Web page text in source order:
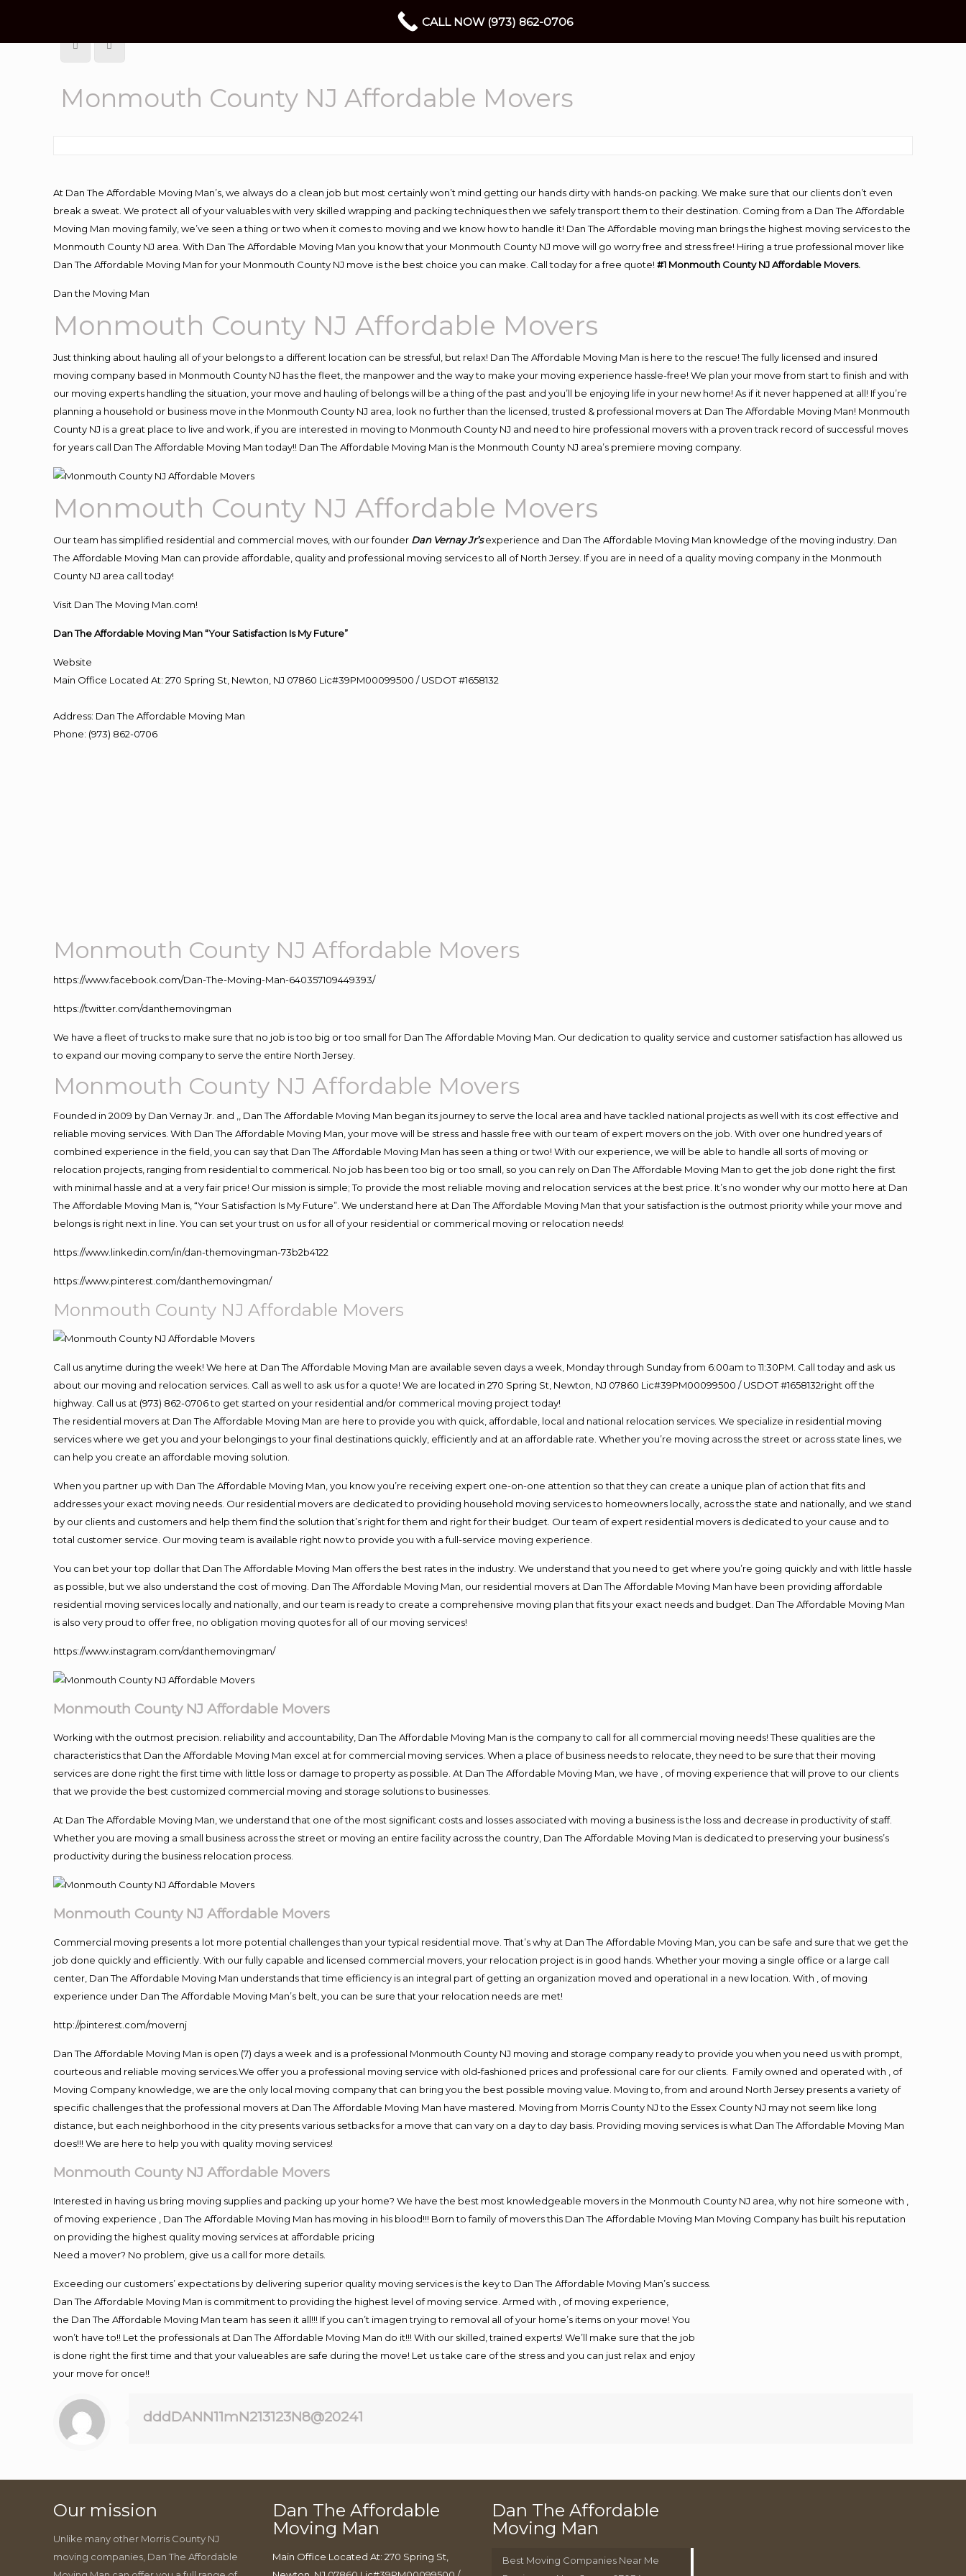
Monmouth County NJ Affordable Movers
At Dan The Affordable Moving Man’s, we always do a clean job but most certainly won’t mind getting our hands dirty with hands-on packing. We make sure that our clients don’t even
break a sweat. We protect all of your valuables with very skilled wrapping and packing techniques then we safely transport them to their destination. Coming from a Dan The Affordable
Moving Man moving family, we’ve seen a thing or two when it comes to moving and we know how to handle it! Dan The Affordable moving man brings the highest moving services to the
Monmouth County NJ area. With Dan The Affordable Moving Man you know that your Monmouth County NJ move will go worry free and stress free! Hiring a true professional mover like
Dan The Affordable Moving Man for your Monmouth County NJ move is the best choice you can make. Call today for a free quote!#1 Monmouth County NJ Affordable Movers.
Dan the Moving Man
Monmouth County NJ Affordable Movers
Just thinking about hauling all of your belongs to a different location can be stressful, but relax! Dan The Affordable Moving Man is here to the rescue! The fully licensed and insured
moving company based in Monmouth County NJ has the fleet, the manpower and the way to make your moving experience hassle-free! We plan your move from start to finish and with
our moving experts handling the situation, your move and hauling of belongs will be a thing of the past and you’ll be enjoying life in your new home! As if it never happened at all! If you’re
planning a household or business move in the Monmouth County NJ area, look no further than the licensed, trusted & professional movers at Dan The Affordable Moving Man! Monmouth
County NJ is a great place to live and work, if you are interested in moving to Monmouth County NJ and need to hire professional movers with a proven track record of successful moves
for years call Dan The Affordable Moving Man today!! Dan The Affordable Moving Man is the Monmouth County NJ area’s premiere moving company.
Monmouth County NJ Affordable Movers
Our team has simplified residential and commercial moves, with our founder Dan Vernay Jr’s experience and Dan The Affordable Moving Man knowledge of the moving industry. Dan
The Affordable Moving Man can provide affordable, quality and professional moving services to all of North Jersey. If you are in need of a quality moving company in the Monmouth
County NJ area call today!
Visit Dan The Moving Man.com!
Dan The Affordable Moving Man “Your Satisfaction Is My Future”
Website
Main Office Located At: 270 Spring St, Newton, NJ 07860 Lic#39PM00099500 / USDOT #1658132
Address: Dan The Affordable Moving Man
Phone: (973) 862-0706
Monmouth County NJ Affordable Movers
https://www.facebook.com/Dan-The-Moving-Man-640357109449393/
https://twitter.com/danthemovingman
We have a fleet of trucks to make sure that no job is too big or too small for Dan The Affordable Moving Man. Our dedication to quality service and customer satisfaction has allowed us
to expand our moving company to serve the entire North Jersey.
Monmouth County NJ Affordable Movers
Founded in 2009 by Dan Vernay Jr. and ,, Dan The Affordable Moving Man began its journey to serve the local area and have tackled national projects as well with its cost effective and
reliable moving services. With Dan The Affordable Moving Man, your move will be stress and hassle free with our team of expert movers on the job. With over one hundred years of
combined experience in the field, you can say that Dan The Affordable Moving Man has seen a thing or two! With our experience, we will be able to handle all sorts of moving or
relocation projects, ranging from residential to commerical. No job has been too big or too small, so you can rely on Dan The Affordable Moving Man to get the job done right the first
with minimal hassle and at a very fair price! Our mission is simple; To provide the most reliable moving and relocation services at the best price. It’s no wonder why our motto here at Dan
The Affordable Moving Man is, “Your Satisfaction Is My Future”. We understand here at Dan The Affordable Moving Man that your satisfaction is the outmost priority while your move and
belongs is right next in line. You can set your trust on us for all of your residential or commerical moving or relocation needs!
https://www.linkedin.com/in/dan-themovingman-73b2b4122
https://www.pinterest.com/danthemovingman/
Monmouth County NJ Affordable Movers
Call us anytime during the week! We here at Dan The Affordable Moving Man are available seven days a week, Monday through Sunday from 6:00am to 11:30PM. Call today and ask us
about our moving and relocation services. Call as well to ask us for a quote! We are located in 270 Spring St, Newton, NJ 07860 Lic#39PM00099500 / USDOT #1658132right off the
highway. Call us at (973) 862-0706 to get started on your residential and/or commerical moving project today!
The residential movers at Dan The Affordable Moving Man are here to provide you with quick, affordable, local and national relocation services. We specialize in residential moving
services where we get you and your belongings to your final destinations quickly, efficiently and at an affordable rate. Whether you’re moving across the street or across state lines, we
can help you create an affordable moving solution.
When you partner up with Dan The Affordable Moving Man, you know you’re receiving expert one-on-one attention so that they can create a unique plan of action that fits and
addresses your exact moving needs. Our residential movers are dedicated to providing household moving services to homeowners locally, across the state and nationally, and we stand
by our clients and customers and help them find the solution that’s right for them and right for their budget. Our team of expert residential movers is dedicated to your cause and to
total customer service. Our moving team is available right now to provide you with a full-service moving experience.
You can bet your top dollar that Dan The Affordable Moving Man offers the best rates in the industry. We understand that you need to get where you’re going quickly and with little hassle
as possible, but we also understand the cost of moving. Dan The Affordable Moving Man, our residential movers at Dan The Affordable Moving Man have been providing affordable
residential moving services locally and nationally, and our team is ready to create a comprehensive moving plan that fits your exact needs and budget. Dan The Affordable Moving Man
is also very proud to offer free, no obligation moving quotes for all of our moving services!
https://www.instagram.com/danthemovingman/
Monmouth County NJ Affordable Movers
Working with the outmost precision. reliability and accountability, Dan The Affordable Moving Man is the company to call for all commercial moving needs! These qualities are the
characteristics that Dan the Affordable Moving Man excel at for commercial moving services. When a place of business needs to relocate, they need to be sure that their moving
services are done right the first time with little loss or damage to property as possible. At Dan The Affordable Moving Man, we have , of moving experience that will prove to our clients
that we provide the best customized commercial moving and storage solutions to businesses.
At Dan The Affordable Moving Man, we understand that one of the most significant costs and losses associated with moving a business is the loss and decrease in productivity of staff.
Whether you are moving a small business across the street or moving an entire facility across the country, Dan The Affordable Moving Man is dedicated to preserving your business’s
productivity during the business relocation process.
Monmouth County NJ Affordable Movers
Commercial moving presents a lot more potential challenges than your typical residential move. That’s why at Dan The Affordable Moving Man, you can be safe and sure that we get the
job done quickly and efficiently. With our fully capable and licensed commercial movers, your relocation project is in good hands. Whether your moving a single office or a large call
center, Dan The Affordable Moving Man understands that time efficiency is an integral part of getting an organization moved and operational in a new location. With , of moving
experience under Dan The Affordable Moving Man’s belt, you can be sure that your relocation needs are met!
http://pinterest.com/movernj
Dan The Affordable Moving Man is open (7) days a week and is a professional Monmouth County NJ moving and storage company ready to provide you when you need us with prompt,
courteous and reliable moving services.We offer you a professional moving service with old-fashioned prices and professional care for our clients. Family owned and operated with , of
Moving Company knowledge, we are the only local moving company that can bring you the best possible moving value. Moving to, from and around North Jersey presents a variety of
specific challenges that the professional movers at Dan The Affordable Moving Man have mastered. Moving from Morris County NJ to the Essex County NJ may not seem like long
distance, but each neighborhood in the city presents various setbacks for a move that can vary on a day to day basis. Providing moving services is what Dan The Affordable Moving Man
does!!! We are here to help you with quality moving services!
Monmouth County NJ Affordable Movers
Interested in having us bring moving supplies and packing up your home? We have the best most knowledgeable movers in the Monmouth County NJ area, why not hire someone with ,
of moving experience , Dan The Affordable Moving Man has moving in his blood!!! Born to family of movers this Dan The Affordable Moving Man Moving Company has built his reputation
on providing the highest quality moving services at affordable pricing
Need a mover? No problem, give us a call for more details.
Exceeding our customers’ expectations by delivering superior quality moving services is the key to Dan The Affordable Moving Man’s success.
Dan The Affordable Moving Man is commitment to providing the highest level of moving service. Armed with , of moving experience,
the Dan The Affordable Moving Man team has seen it all!!! If you can’t imagen trying to removal all of your home’s items on your move! You
won’t have to!! Let the professionals at Dan The Affordable Moving Man do it!!! With our skilled, trained experts! We’ll make sure that the job
is done right the first time and that your valueables are safe during the move! Let us take care of the stress and you can just relax and enjoy
your move for once!!
dddDANN11mN213123N8@20241
Our mission
Unlike many other Morris County NJ
moving companies, Dan The Affordable
Dan The Affordable
Moving Man
Main Office Located At: 270 Spring St,
Dan The Affordable
Moving Man
Best Moving Companies Near Me
CALL NOW (973) 862-0706